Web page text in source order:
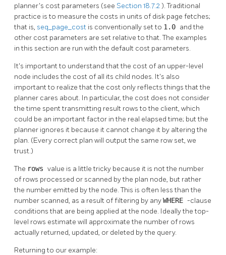
planner's cost parameters (see Section 18.7.2). Traditional
practice is to measure the costs in units of disk page fetches;
that is, seq_page_cost is conventionally set to 1.0 and the
other cost parameters are set relative to that. The examples
in this section are run with the default cost parameters.
It's important to understand that the cost of an upper-level
node includes the cost of all its child nodes. It's also
important to realize that the cost only reflects things that the
planner cares about. In particular, the cost does not consider
the time spent transmitting result rows to the client, which
could be an important factor in the real elapsed time; but the
planner ignores it because it cannot change it by altering the
plan. (Every correct plan will output the same row set, we
trust.)
The rows value is a little tricky because it is not the number
of rows processed or scanned by the plan node, but rather
the number emitted by the node. This is often less than the
number scanned, as a result of filtering by anyWHERE -clause
conditions that are being applied at the node. Ideally the top-
level rows estimate will approximate the number of rows
actually returned, updated, or deleted by the query.
Returning to our example: